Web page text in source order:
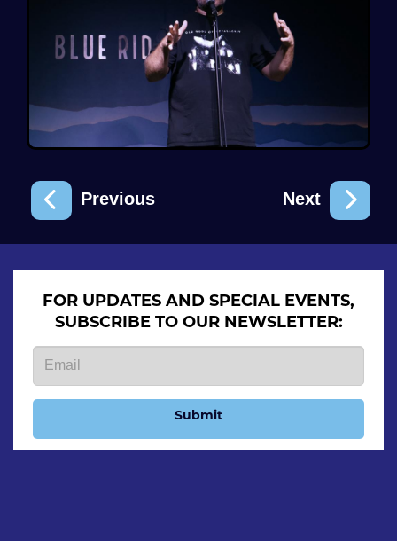
Previous Next
FOR UPDATES AND SPECIAL EVENTS,
SUBSCRIBE TO OUR NEWSLETTER:
Submit